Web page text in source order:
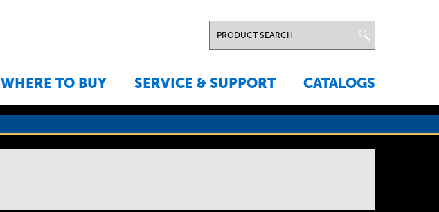
WHERE TO BUY SERVICE & SUPPORT CATALOGS